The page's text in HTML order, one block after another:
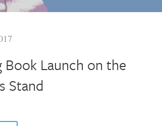
Book Launch on the
Stand